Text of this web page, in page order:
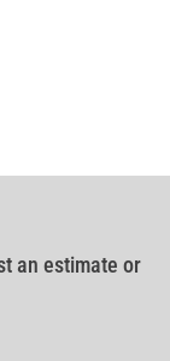
an estimate or